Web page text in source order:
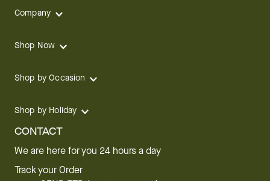
Company
Shop Now
Shop by Occasion
Shop by Holiday
CONTACT
We are here for you 24 hours a day
Track your Order